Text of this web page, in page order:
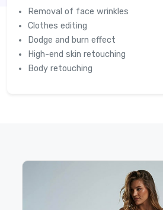
Removal of face wrinkles
Clothes editing
Dodge and burn effect
High-end skin retouching
Body retouching